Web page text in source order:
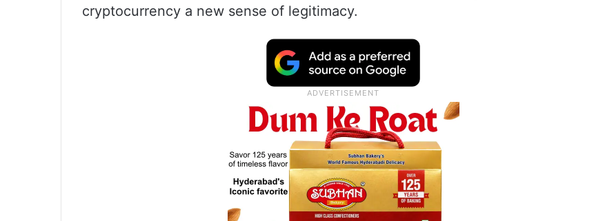
cryptocurrency a new sense of legitimacy.